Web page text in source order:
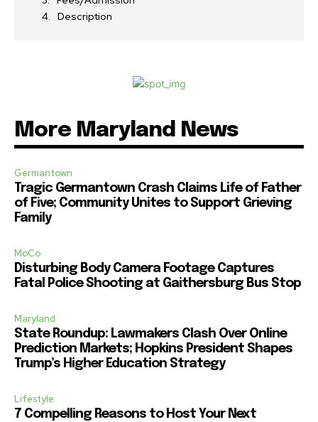
Description
More Maryland News
Germantown
Tragic Germantown Crash Claims Life of Father
of Five; Community Unites to Support Grieving
Family
MoCo
Disturbing Body Camera Footage Captures
Fatal Police Shooting at Gaithersburg Bus Stop
Maryland
State Roundup: Lawmakers Clash Over Online
Prediction Markets; Hopkins President Shapes
Trump’s Higher Education Strategy
Lifestyle
7 Compelling Reasons to Host Your Next